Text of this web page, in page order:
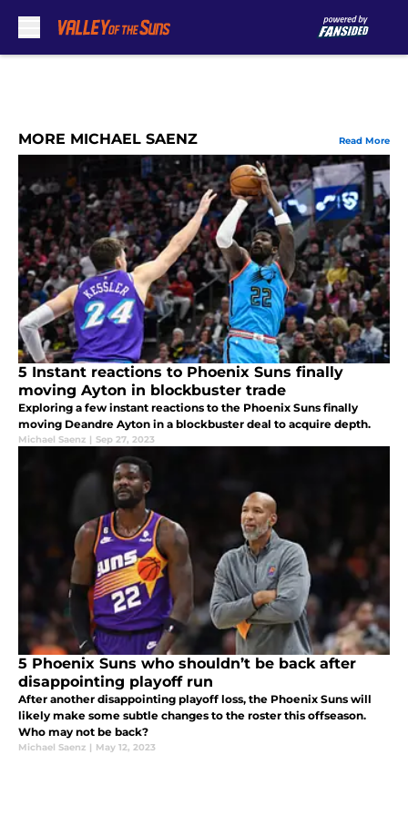
MORE MICHAEL SAENZ Read More
5 Instant reactions to Phoenix Suns finally
moving Ayton in blockbuster trade
Exploring a few instant reactions to the Phoenix Suns finally
moving Deandre Ayton in a blockbuster deal to acquire depth.
Michael Saenz | Sep 27, 2023
5 Phoenix Suns who shouldn’t be back after
disappointing playoff run
After another disappointing playoff loss, the Phoenix Suns will
likely make some subtle changes to the roster this offseason.
Who may not be back?
Michael Saenz | May 12, 2023